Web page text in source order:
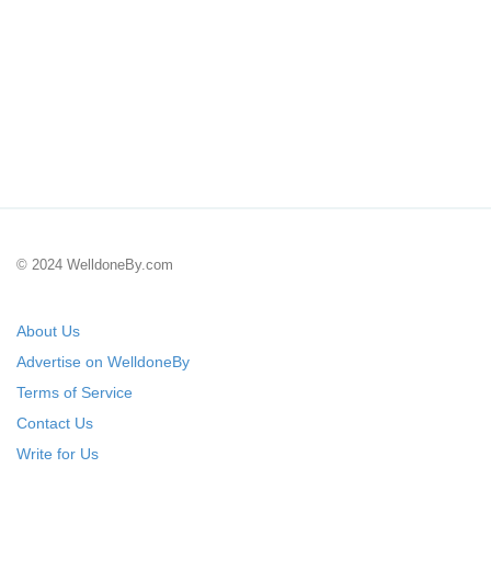
© 2024 WelldoneBy.com
About Us
Advertise on WelldoneBy
Terms of Service
Contact Us
Write for Us